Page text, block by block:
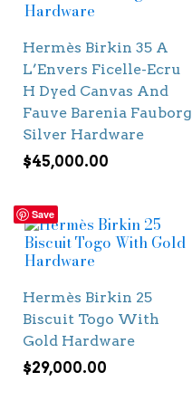
Hermès Birkin 35 A
L’Envers Ficelle-Ecru
H Dyed Canvas And
Fauve Barenia Fauborg
Silver Hardware
$45,000.00
Save
Hermès Birkin 25
Biscuit Togo With
Gold Hardware
$29,000.00